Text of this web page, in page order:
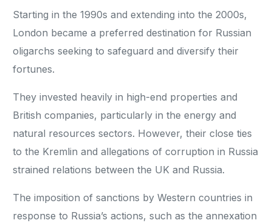
Starting in the 1990s and extending into the 2000s,
London became a preferred destination for Russian
oligarchs seeking to safeguard and diversify their
fortunes.
They invested heavily in high-end properties and
British companies, particularly in the energy and
natural resources sectors. However, their close ties
to the Kremlin and allegations of corruption in Russia
strained relations between the UK and Russia.
The imposition of sanctions by Western countries in
response to Russia’s actions, such as the annexation